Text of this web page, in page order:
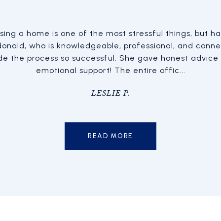
transactions now and
competence, level-
each time. Sara is
LESLIE P.
a home is one of the most stressful things, but
who is knowledgeable, professional, and
the process so successful. She gave honest advice
emotional support! The entire offic...
READ MORE
Lorenzo Herrera
home we wanted and
expectations and what